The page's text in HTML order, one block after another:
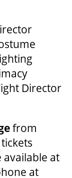
(EDI-R)
Director
from
available at
at